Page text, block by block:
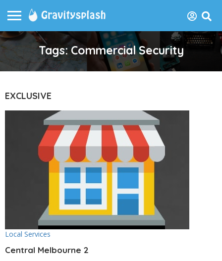
Tags: Commercial Security
EXCLUSIVE
Local Services
Central Melbourne 2